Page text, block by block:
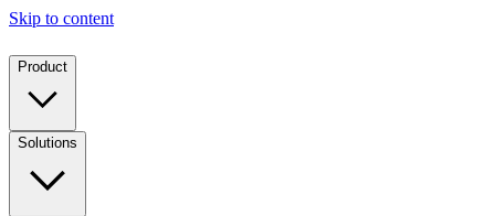
Skip to content
Product
Solutions